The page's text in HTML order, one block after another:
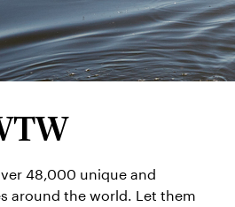
48,000 unique and
around the world. Let them